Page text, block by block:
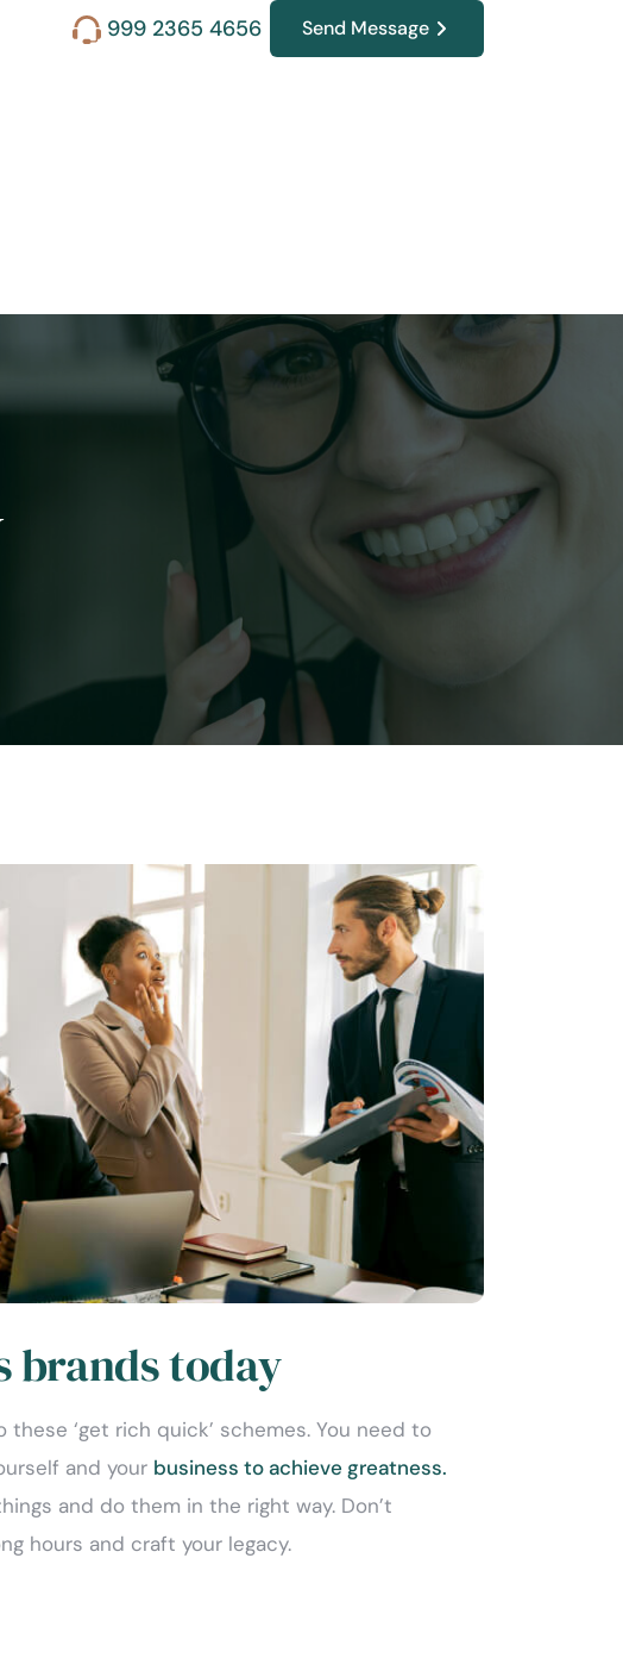
999 2365 4656 Send Message
brands today
‘get rich quick’ schemes. You need to
and your business to achieve greatness.
and do them in the right way. Don’t
hours and craft your legacy.